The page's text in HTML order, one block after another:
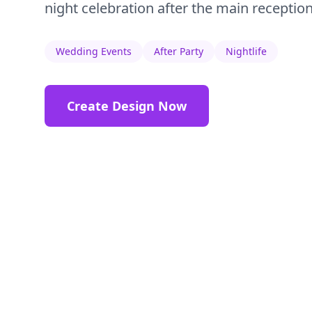
night celebration after the main
Wedding Events After Party Nightlife
Create Design Now